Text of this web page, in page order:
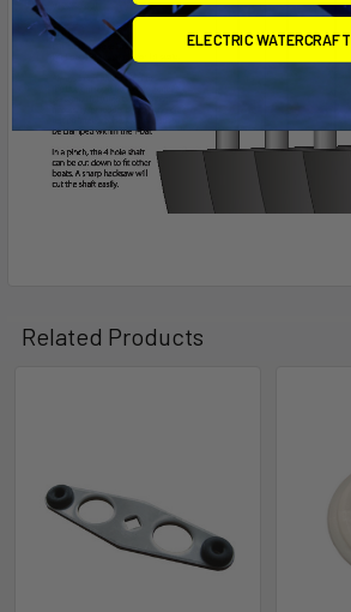
Related Products
ELECTRIC WATERCRAFT